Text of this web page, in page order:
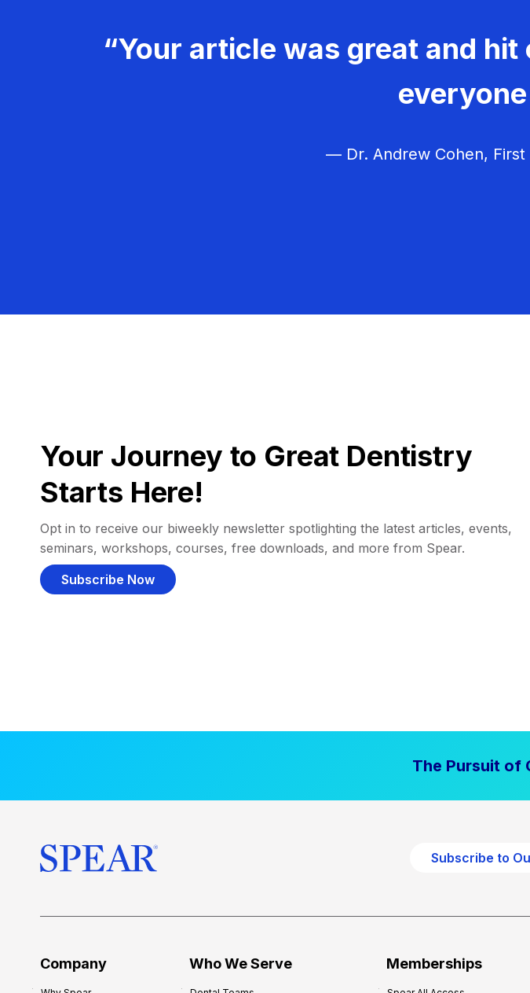
“Your article was great and
— Dr. Andrew Cohen, First
Your Journey to Great Dentistry
Starts Here!
Opt in to receive our biweekly newsletter spotlighting the latest articles, events,
seminars, workshops, courses, free downloads, and more from Spear.
Subscribe Now
The Pursuit of
Subscribe to
Company Who We Serve Memberships